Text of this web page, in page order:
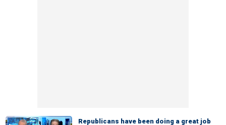
Republicans have been doing a great job